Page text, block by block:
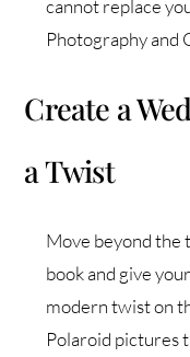
cannot replace
Photography and
Create a
a Twist
Move beyond the
book and give
modern twist on
Polaroid pictures